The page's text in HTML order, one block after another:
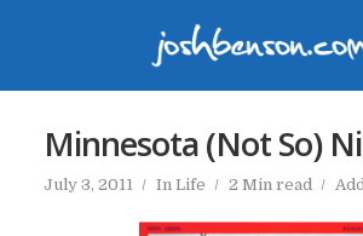
Minnesota (Not So)
July 3, 2011 In Life 2 Min read